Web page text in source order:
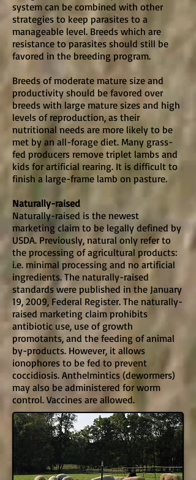
system can be combined with other
strategies to keep parasites to a
manageable level. Breeds which are
resistance to parasites should still be
favored in the breeding program.
Breeds of moderate mature size and
productivity should be favored over
breeds with large mature sizes and high
levels of reproduction, as their
nutritional needs are more likely to be
met by an all-forage diet. Many grass-
fed producers remove triplet lambs and
kids for artificial rearing. It is difficult to
finish a large-frame lamb on pasture.
Naturally-raised
Naturally-raised is the newest
marketing claim to be legally defined by
USDA. Previously, natural only refer to
the processing of agricultural products:
i.e. minimal processing and no artificial
ingredients. The naturally-raised
standards were published in the January
19, 2009, Federal Register. The naturally-
raised marketing claim prohibits
antibiotic use, use of growth
promotants, and the feeding of animal
by-products. However, it allows
ionophores to be fed to prevent
coccidiosis. Anthelmintics (dewormers)
may also be administered for worm
control. Vaccines are allowed.